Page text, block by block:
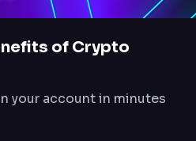
of Crypto
your account in minutes